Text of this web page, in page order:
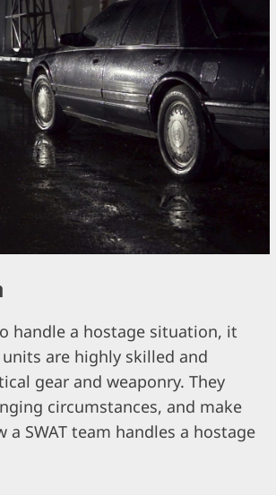
handle a hostage situation, it
are highly skilled and
gear and weaponry. They
circumstances, and make
a SWAT team handles a hostage